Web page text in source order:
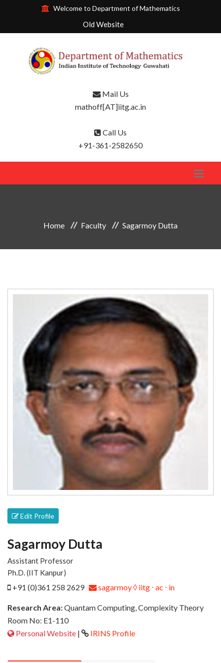
Welcome to Department of Mathematics
Old Website
Mail Us
mathoff[AT]iitg.ac.in
Call Us
+91-361-2582650
Home Faculty Sagarmoy Dutta
Edit Profile
Sagarmoy Dutta
Assistant Professor
Ph.D. (IIT Kanpur)
+91 (0)361 258 2629 sagarmoy ◊ iitg ⋅ ac ⋅ in
Research Area:Quantam Computing, Complexity Theory
Room No: E1-110
Personal Website | IRINS Profile